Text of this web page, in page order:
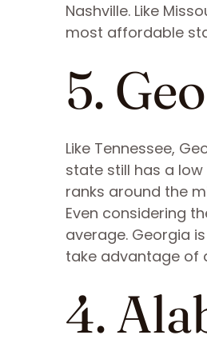
Nashville. Like
most affordable
5.
Like Tennessee,
state still has a low
ranks around the
Even considering
average. Georgia
take advantage of
4.